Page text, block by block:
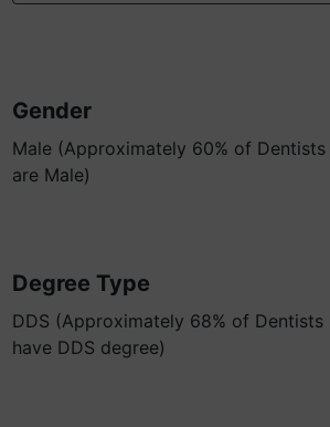
Gender
Male (Approximately 60% of Dentists
are Male)
Degree Type
DDS (Approximately 68% of Dentists
have DDS degree)